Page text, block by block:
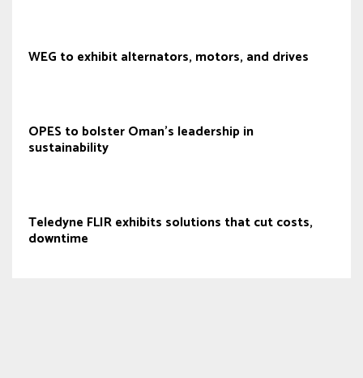
WEG to exhibit alternators, motors, and drives
OPES to bolster Oman's leadership in
sustainability
Teledyne FLIR exhibits solutions that cut costs,
downtime